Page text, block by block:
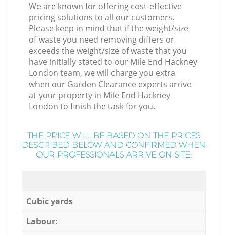
We are known for offering cost-effective
pricing solutions to all our customers.
Please keep in mind that if the weight/size
of waste you need removing differs or
exceeds the weight/size of waste that you
have initially stated to our Mile End Hackney
London team, we will charge you extra
when our Garden Clearance experts arrive
at your property in Mile End Hackney
London to finish the task for you.
THE PRICE WILL BE BASED ON THE PRICES
DESCRIBED BELOW AND CONFIRMED WHEN
OUR PROFESSIONALS ARRIVE ON SITE:
Cubic yards
Labour: